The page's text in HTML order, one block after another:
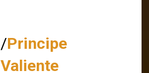
/Principe
Valiente